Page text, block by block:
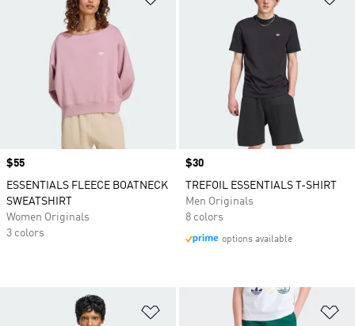
Price
$55
ESSENTIALS FLEECE BOATNECK
SWEATSHIRT
Women Originals
3 colors
Price
$30
TREFOIL ESSENTIALS T-SHIRT
Men Originals
8 colors
options available
Add to Wishlist